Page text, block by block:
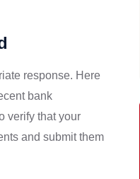
response. Here
bank
verify that your
and submit them